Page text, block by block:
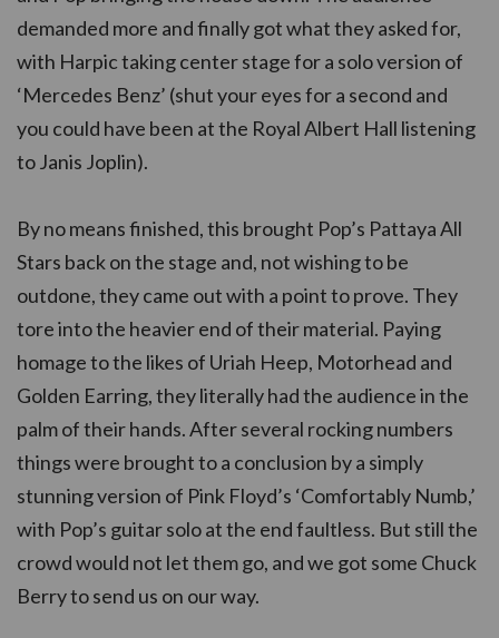
demanded more and finally got what they asked for,
with Harpic taking center stage for a solo version of
‘Mercedes Benz’ (shut your eyes for a second and
you could have been at the Royal Albert Hall listening
to Janis Joplin).
By no means finished, this brought Pop’s Pattaya All
Stars back on the stage and, not wishing to be
outdone, they came out with a point to prove. They
tore into the heavier end of their material. Paying
homage to the likes of Uriah Heep, Motorhead and
Golden Earring, they literally had the audience in the
palm of their hands. After several rocking numbers
things were brought to a conclusion by a simply
stunning version of Pink Floyd’s ‘Comfortably Numb,’
with Pop’s guitar solo at the end faultless. But still the
crowd would not let them go, and we got some Chuck
Berry to send us on our way.